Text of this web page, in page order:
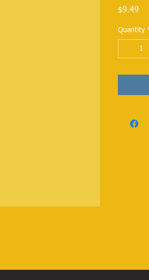
$9.49
Quantity